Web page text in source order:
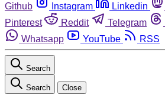
Github
Instagram Linkedin
Pinterest
Reddit Telegram
Whatsapp
YouTube RSS
Search
Search Close